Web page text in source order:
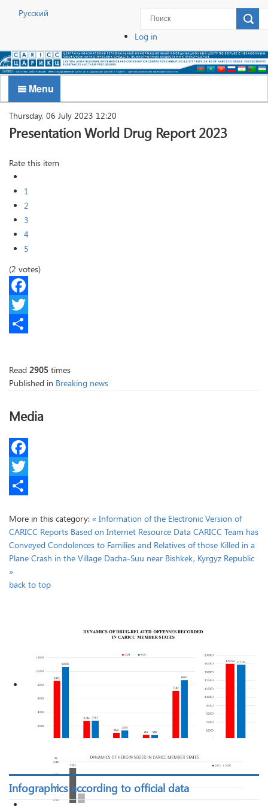
Русский
Log in
Menu
Thursday, 06 July 2023 12:20
Presentation World Drug Report 2023
Rate this item
1
2
3
4
5
(2 votes)
Facebook
Twitter
Read 2905 times
Published in Breaking news
Media
Facebook
Twitter
More in this category: « Information of the Electronic Version of
CARICC Reports Based on Internet Resource Data CARICC Team has
Conveyed Condolences to Families and Relatives of those Killed in a
Plane Crash in the Village Dacha-Suu near Bishkek, Kyrgyz Republic
»
back to top
Infographics according to official data